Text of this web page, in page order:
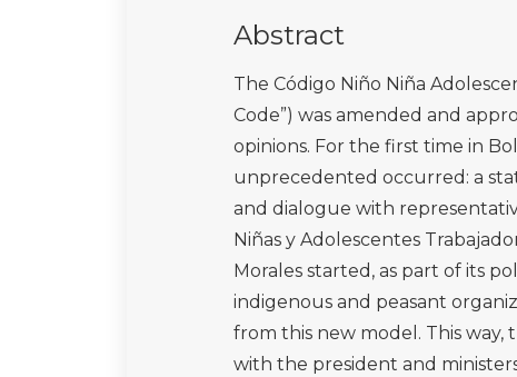
Abstract
The Código Niño Niña
Code”) was amended and
opinions. For the first time in
unprecedented occurred: a
and dialogue with
Niñas y Adolescentes
Morales started, as part of its
indigenous and peasant
from this new model. This
with the president and